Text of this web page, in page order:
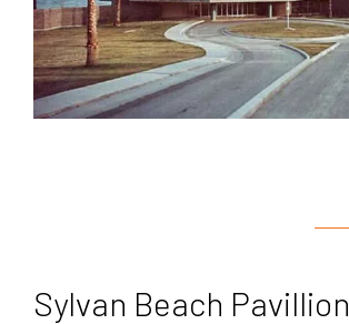
Sylvan Beach Pavillion